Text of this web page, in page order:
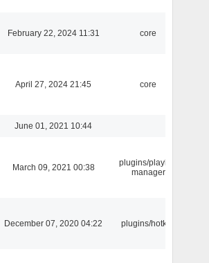
February 22, 2024 11:31 core
April 27, 2024 21:45 core
June 01, 2021 10:44
March 09, 2021 00:38
plugins/playlist-
manager
December 07, 2020 04:22 plugins/hotkey